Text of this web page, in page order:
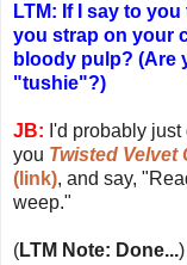
LTM: If I say to
you strap on your
bloody pulp? (Are
"tushie"?)
JB: I'd probably just
you Twisted Velvet
(link), and say,
weep."
(LTM Note: Done...)